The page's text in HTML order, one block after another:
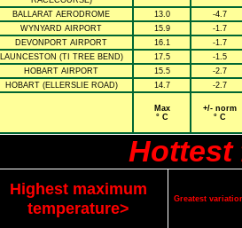
BALLARAT AERODROME
13.0
-4.7
WYNYARD AIRPORT
15.9
-1.7
DEVONPORT AIRPORT
16.1
-1.7
LAUNCESTON (TI TREE BEND)
17.5
-1.5
HOBART AIRPORT
15.5
-2.7
HOBART (ELLERSLIE ROAD)
14.7 -2.7
Max
° C
+/- norm
° C
Hottest
Highest maximum
temperature>
Greatest